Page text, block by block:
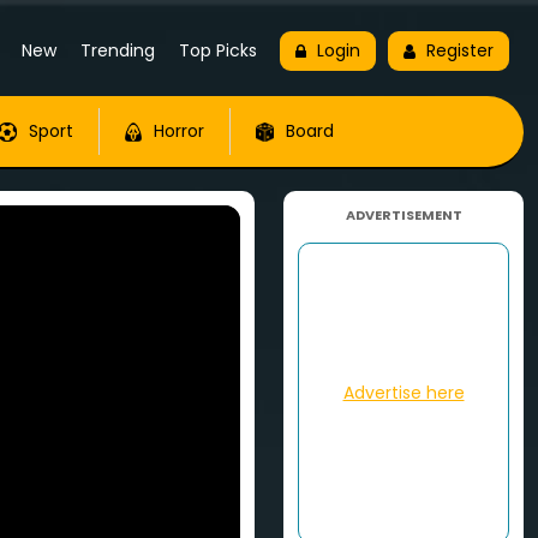
New Trending Top Picks Login Register
Sport Horror Board
ADVERTISEMENT
Advertise here